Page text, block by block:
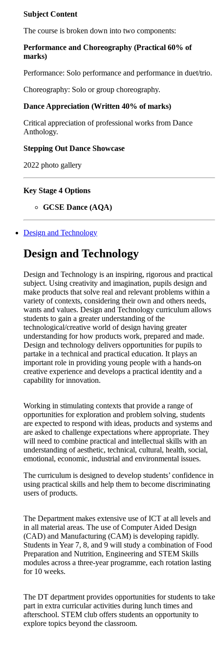
Subject Content
The course is broken down into two components:
Performance and Choreography (Practical 60% of
marks)
Performance: Solo performance and performance in duet/trio.
Choreography: Solo or group choreography.
Dance Appreciation (Written 40% of marks)
Critical appreciation of professional works from Dance
Anthology.
Stepping Out Dance Showcase
2022 photo gallery
Key Stage 4 Options
GCSE Dance (AQA)
Design and Technology
Design and Technology
Design and Technology is an inspiring, rigorous and practical
subject. Using creativity and imagination, pupils design and
make products that solve real and relevant problems within a
variety of contexts, considering their own and others needs,
wants and values. Design and Technology curriculum allows
students to gain a greater understanding of the
technological/creative world of design having greater
understanding for how products work, prepared and made.
Design and technology delivers opportunities for pupils to
partake in a technical and practical education. It plays an
important role in providing young people with a hands-on
creative experience and develops a practical identity and a
capability for innovation.
Working in stimulating contexts that provide a range of
opportunities for exploration and problem solving, students
are expected to respond with ideas, products and systems and
are asked to challenge expectations where appropriate. They
will need to combine practical and intellectual skills with an
understanding of aesthetic, technical, cultural, health, social,
emotional, economic, industrial and environmental issues.
The curriculum is designed to develop students’ confidence in
using practical skills and help them to become discriminating
users of products.
The Department makes extensive use of ICT at all levels and
in all material areas. The use of Computer Aided Design
(CAD) and Manufacturing (CAM) is developing rapidly.
Students in Year 7, 8, and 9 will study a combination of Food
Preparation and Nutrition, Engineering and STEM Skills
modules across a three-year programme, each rotation lasting
for 10 weeks.
The DT department provides opportunities for students to take
part in extra curricular activities during lunch times and
afterschool. STEM club offers students an opportunity to
explore topics beyond the classroom.